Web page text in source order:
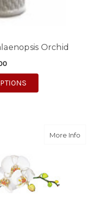
Orchid
More Infoabout